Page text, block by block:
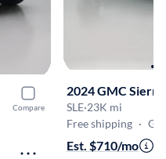
Compare
2024 GMC
SLE·23K mi
Free shipping ·
Est. $710/mo